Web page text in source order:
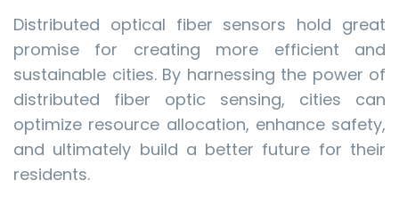
Distributed optical fiber sensors hold great
promise for creating more efficient and
sustainable cities. By harnessing the power of
distributed fiber optic sensing, cities can
optimize resource allocation, enhance safety,
and ultimately build a better future for their
residents.